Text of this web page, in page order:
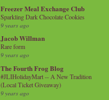
Freezer Meal Exchange Club
Sparkling Dark Chocolate Cookies
9 years ago
Jacob Willman
Rare form
9 years ago
The Fourth Frog Blog
#JLIHolidayMart -- A New Tradition
(Local Ticket Giveaway)
9 years ago